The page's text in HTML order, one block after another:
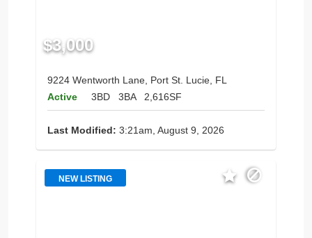
$3,000
9224 Wentworth Lane, Port St. Lucie, FL
Active
3BD 3BA 2,616SF
Last Modified: 3:21am, August 9, 2026
NEW LISTING